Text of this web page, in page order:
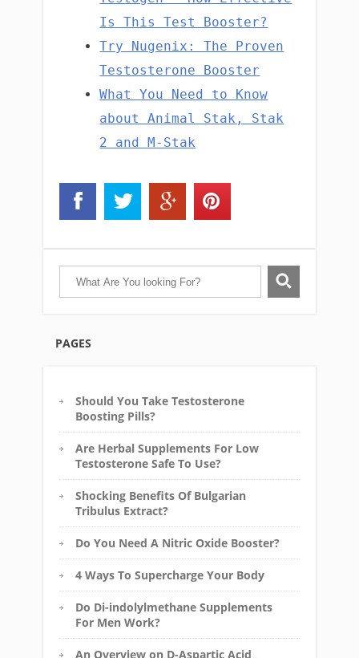
Is This Test Booster?
Try Nugenix: The Proven
Testosterone Booster
What You Need to Know
about Animal Stak, Stak
2 and M-Stak
PAGES
Should You Take Testosterone
Boosting Pills?
Are Herbal Supplements For Low
Testosterone Safe To Use?
Shocking Benefits Of Bulgarian
Tribulus Extract?
Do You Need A Nitric Oxide Booster?
4 Ways To Supercharge Your Body
Do Di-indolylmethane Supplements
For Men Work?
An Overview on D-Aspartic Acid